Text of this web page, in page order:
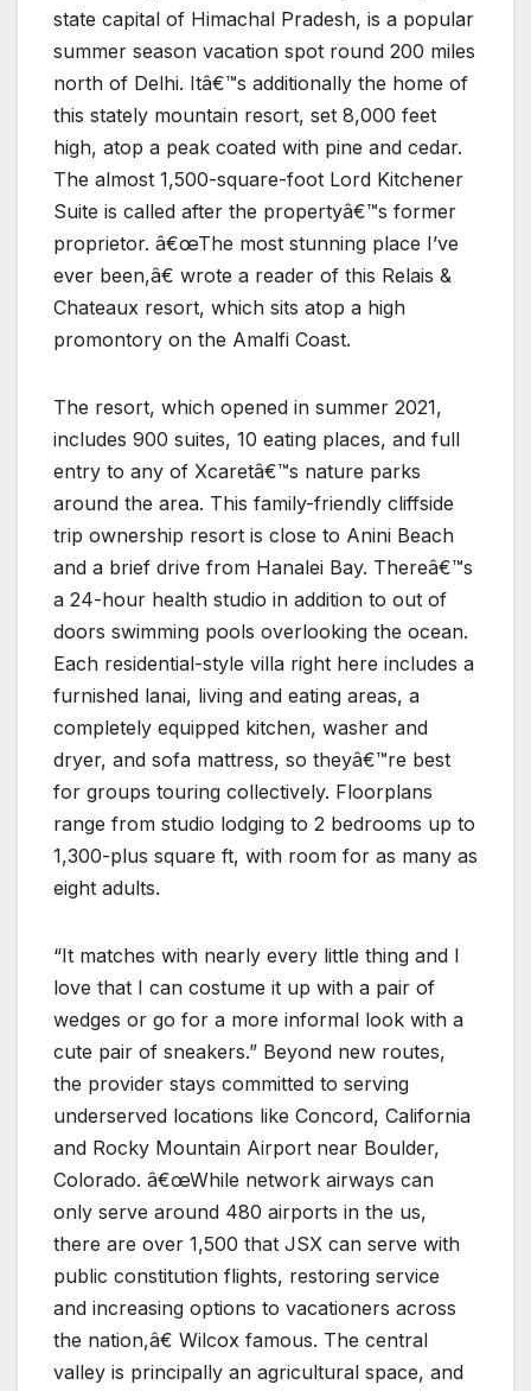
state capital of Himachal Pradesh, is a popular
summer season vacation spot round 200 miles
north of Delhi. Itâ€™s additionally the home of
this stately mountain resort, set 8,000 feet
high, atop a peak coated with pine and cedar.
The almost 1,500-square-foot Lord Kitchener
Suite is called after the propertyâ€™s former
proprietor. â€œThe most stunning place I’ve
ever been,â€ wrote a reader of this Relais &
Chateaux resort, which sits atop a high
promontory on the Amalfi Coast.
The resort, which opened in summer 2021,
includes 900 suites, 10 eating places, and full
entry to any of Xcaretâ€™s nature parks
around the area. This family-friendly cliffside
trip ownership resort is close to Anini Beach
and a brief drive from Hanalei Bay. Thereâ€™s
a 24-hour health studio in addition to out of
doors swimming pools overlooking the ocean.
Each residential-style villa right here includes a
furnished lanai, living and eating areas, a
completely equipped kitchen, washer and
dryer, and sofa mattress, so theyâ€™re best
for groups touring collectively. Floorplans
range from studio lodging to 2 bedrooms up to
1,300-plus square ft, with room for as many as
eight adults.
“It matches with nearly every little thing and I
love that I can costume it up with a pair of
wedges or go for a more informal look with a
cute pair of sneakers.” Beyond new routes,
the provider stays committed to serving
underserved locations like Concord, California
and Rocky Mountain Airport near Boulder,
Colorado. â€œWhile network airways can
only serve around 480 airports in the us,
there are over 1,500 that JSX can serve with
public constitution flights, restoring service
and increasing options to vacationers across
the nation,â€ Wilcox famous. The central
valley is principally an agricultural space, and